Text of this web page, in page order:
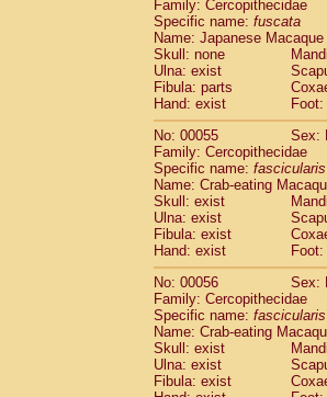
Cercopithecidae
Cercopithecidae
Cercopithecidae
Cercopithecidae
Cercopithecidae
Cercopithecidae
Cercopithecidae
Cercopithecidae
Cercopithecidae
Cercopithecidae
Cercopithecidae
Cercopithecidae
Cercopithecidae
Cercopithecidae
Cercopithecidae
Cercopithecidae
Cercopithecidae
Cercopithecidae
Cercopithecidae
Cercopithecidae
Family: Cercopithecidae
Specific name: fuscata
Name: Japanese Macaque
Skull: none
Ulna: exist
Fibula: parts
Hand: exist
No: 00055
Sex:
Family: Cercopithecidae
Specific name: fascicularis
Name: Crab-eating
Skull: exist
Ulna: exist
Fibula: exist
Hand: exist
No: 00056
Sex:
Family: Cercopithecidae
Specific name: fascicularis
Name: Crab-eating
Skull: exist
Ulna: exist
Fibula: exist